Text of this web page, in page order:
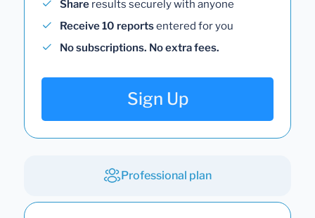
Share results securely with anyone
Receive 10 reportsentered for you
No subscriptions. No extra fees.
Sign Up
Professional plan